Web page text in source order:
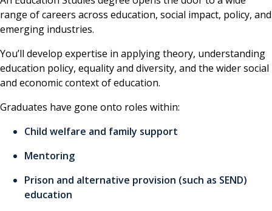
range of careers across education, social impact, policy, and
emerging industries.
You’ll develop expertise in applying theory, understanding
education policy, equality and diversity, and the wider social
and economic context of education.
Graduates have gone onto roles within:
Child welfare and family support
Mentoring
Prison and alternative provision (such as SEND)
education